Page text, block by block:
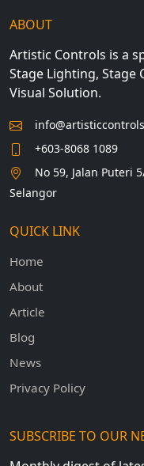
ABOUT
Artistic Controls is a
Stage Lighting, Stage
Visual Solution.
+603-8068 1089
No 59, Jalan Puteri
Selangor
QUICK LINK
Home
About
Article
Blog
News
Privacy Policy
SUBSCRIBE TO OUR